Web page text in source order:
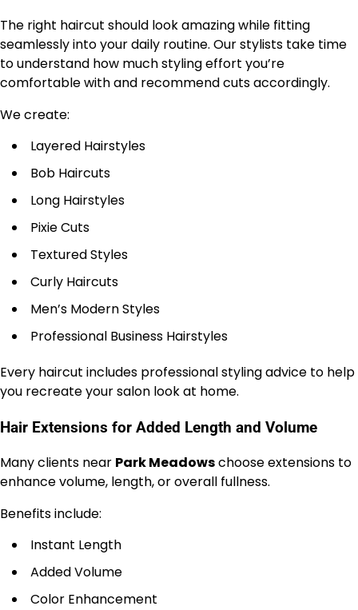
The right haircut should look amazing while fitting
seamlessly into your daily routine. Our stylists take time
to understand how much styling effort you’re
comfortable with and recommend cuts accordingly.
We create:
Layered Hairstyles
Bob Haircuts
Long Hairstyles
Pixie Cuts
Textured Styles
Curly Haircuts
Men’s Modern Styles
Professional Business Hairstyles
Every haircut includes professional styling advice to help
you recreate your salon look at home.
Hair Extensions for Added Length and Volume
Many clients near Park Meadowschoose extensions to
enhance volume, length, or overall fullness.
Benefits include:
Instant Length
Added Volume
Color Enhancement